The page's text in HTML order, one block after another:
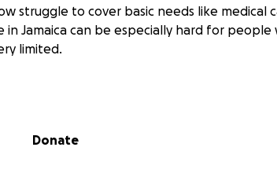
struggle to cover basic needs like medical
in Jamaica can be especially hard for people
limited.
worse, recently hurricane Melissa
Donate